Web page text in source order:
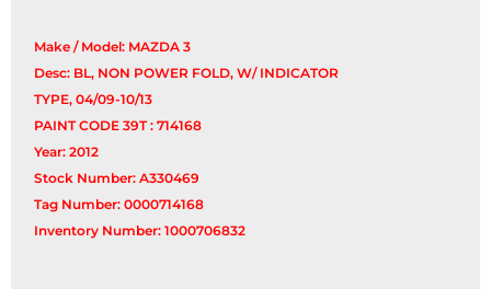
Make / Model: MAZDA 3
Desc: BL, NON POWER FOLD, W/ INDICATOR
TYPE, 04/09-10/13
PAINT CODE 39T : 714168
Year: 2012
Stock Number: A330469
Tag Number: 0000714168
Inventory Number: 1000706832